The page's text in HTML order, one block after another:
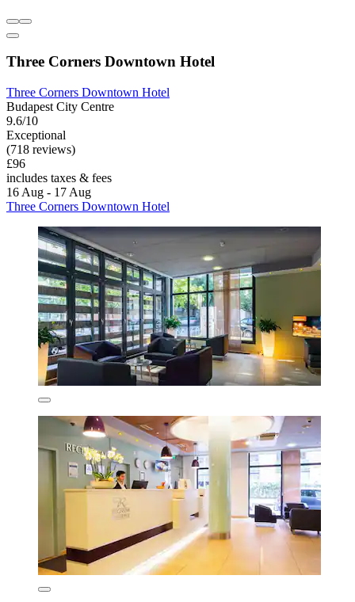
Three Corners Downtown Hotel
Three Corners Downtown Hotel
Budapest City Centre
9.6/10
Exceptional
(718 reviews)
£96
includes taxes & fees
16 Aug - 17 Aug
Three Corners Downtown Hotel